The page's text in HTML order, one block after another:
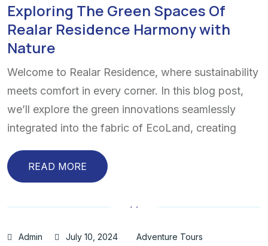
Exploring The Green Spaces Of
Realar Residence Harmony with
Nature
Welcome to Realar Residence, where sustainability
meets comfort in every corner. In this blog post,
we’ll explore the green innovations seamlessly
integrated into the fabric of EcoLand, creating
READ MORE
Admin July 10, 2024 Adventure Tours